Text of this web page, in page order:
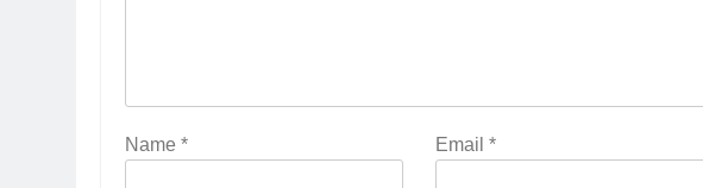
Name * Email *